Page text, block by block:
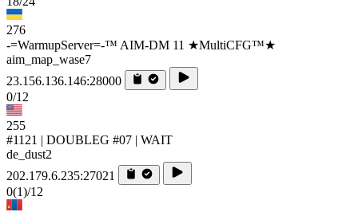
276
-=WarmupServer=-™ AIM-DM 11 ★MultiCFG™★
aim_map_wase7
23.156.136.146:28000
0/12
255
#1121 | DOUBLEG #07 | WAIT
de_dust2
202.179.6.235:27021
0(1)/12